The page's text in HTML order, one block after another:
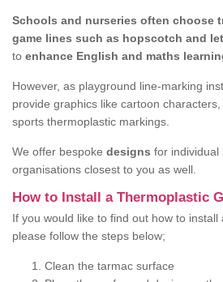
Schools and nurseries often choose
game lines such as hopscotch and
to enhance English and maths
However, as playground line-marking
provide graphics like cartoon
sports thermoplastic markings.
We offer bespoke designs for individual
organisations closest to you as well.
How to Install a Thermoplastic
If you would like to find out how to install
please follow the steps below;
Clean the tarmac surface